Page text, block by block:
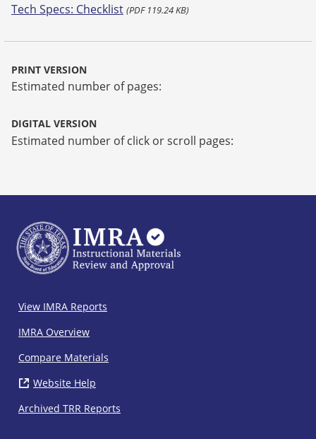
Tech Specs: Checklist (PDF 119.24 KB)
PRINT VERSION
Estimated number of pages:
DIGITAL VERSION
Estimated number of click or scroll pages:
IMRA
Footer
View IMRA Reports
IMRA Overview
Compare Materials
Website Help
Archived TRR Reports